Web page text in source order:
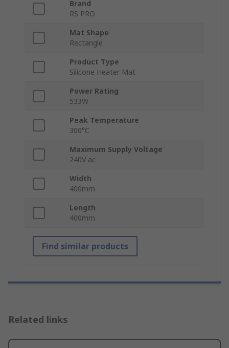
Brand
RS PRO
Mat Shape
Rectangle
Product Type
Silicone Heater Mat
Power Rating
533W
Peak Temperature
300°C
Maximum Supply Voltage
240V ac
Width
400mm
Length
400mm
Find similar products
Related links